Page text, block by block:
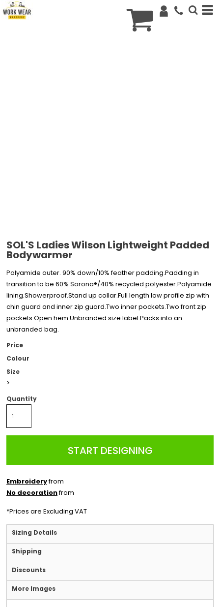
SOL'S Ladies Wilson Lightweight Padded
Bodywarmer
Polyamide outer. 90% down/10% feather padding.Padding in
transition to be 60% Sorona®/40% recycled polyester.Polyamide
lining.Showerproof.Stand up collar.Full length low profile zip with
chin guard and inner zip guard.Two inner pockets.Two front zip
pockets.Open hem.Unbranded size label.Packs into an
unbranded bag.
Price
Colour
Size
>
Quantity
START DESIGNING
Embroideryfrom
No decorationfrom
*Prices are Excluding VAT
Sizing Details
Shipping
Discounts
More Images